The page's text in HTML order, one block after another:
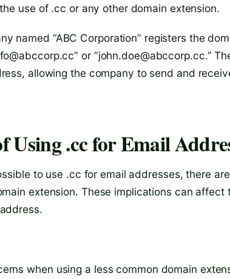
use of .cc or any other domain extension.
named “ABC Corporation” registers the
or “john.doe@abccorp.cc.”
allowing the company to send and
Using .cc for Email
to use .cc for email addresses, there
extension. These implications can
when using a less common domain